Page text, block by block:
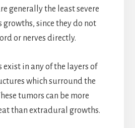
generally the least severe
since they do not
or nerves directly.
in any of the layers of
which surround the
tumors can be more
than extradural growths.